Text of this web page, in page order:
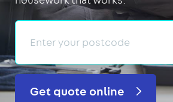
Get quote online